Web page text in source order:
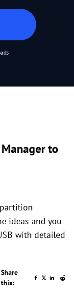
to
ideas and you
with detailed
Share
this: